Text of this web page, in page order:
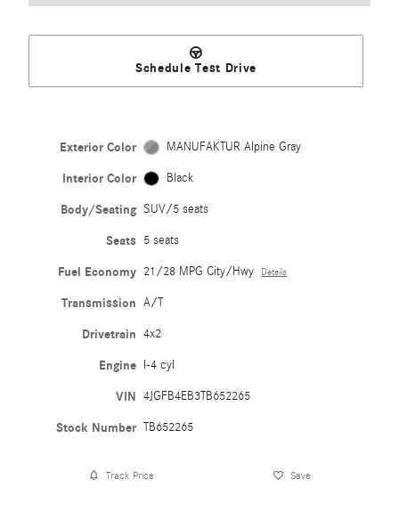
Schedule Test Drive
Exterior Color MANUFAKTUR Alpine Gray
Interior Color Black
Body/Seating SUV/5 seats
Seats 5 seats
Fuel Economy 21/28 MPG City/Hwy Details
Transmission A/T
Drivetrain 4x2
Engine I-4 cyl
VIN 4JGFB4EB3TB652265
Stock Number TB652265
Track Price Save